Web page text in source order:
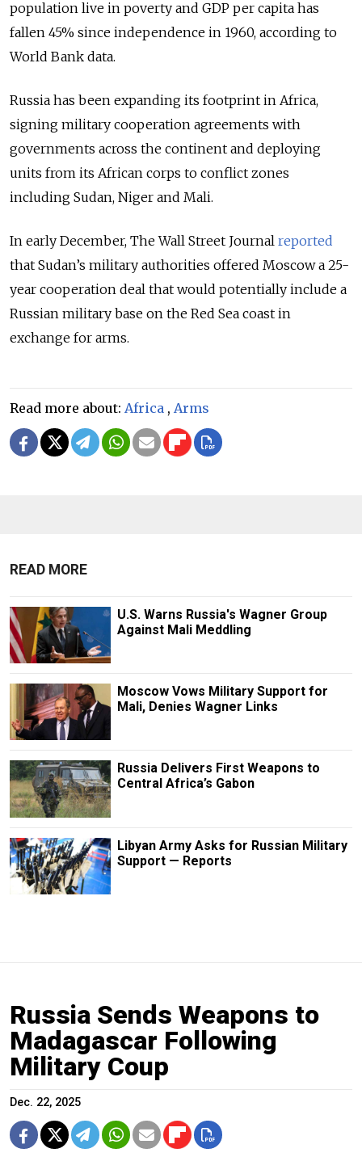
population live in poverty and GDP per capita has
fallen 45% since independence in 1960, according to
World Bank data.
Russia has been expanding its footprint in Africa,
signing military cooperation agreements with
governments across the continent and deploying
units from its African corps to conflict zones
including Sudan, Niger and Mali.
In early December, The Wall Street Journal reported
that Sudan’s military authorities offered Moscow a 25-
year cooperation deal that would potentially include a
Russian military base on the Red Sea coast in
exchange for arms.
Read more about: Africa , Arms
READ MORE
U.S. Warns Russia's Wagner Group
Against Mali Meddling
Moscow Vows Military Support for
Mali, Denies Wagner Links
Russia Delivers First Weapons to
Central Africa’s Gabon
Libyan Army Asks for Russian Military
Support — Reports
Russia Sends Weapons to
Madagascar Following
Military Coup
Dec. 22, 2025